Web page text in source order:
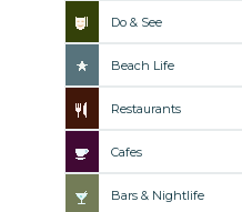
Do & See
Beach Life
Restaurants
Cafes
Bars & Nightlife